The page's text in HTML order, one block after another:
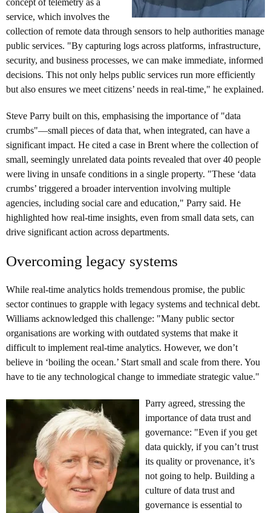
concept of telemetry as a
service, which involves the
collection of remote data through sensors to help authorities manage
public services. "By capturing logs across platforms, infrastructure,
security, and business processes, we can make immediate, informed
decisions. This not only helps public services run more efficiently
but also ensures we meet citizens’ needs in real-time," he explained.
Steve Parry built on this, emphasising the importance of "data
crumbs"—small pieces of data that, when integrated, can have a
significant impact. He cited a case in Brent where the collection of
small, seemingly unrelated data points revealed that over 40 people
were living in unsafe conditions in a single property. "These ‘data
crumbs’ triggered a broader intervention involving multiple
agencies, including social care and education," Parry said. He
highlighted how real-time insights, even from small data sets, can
drive significant action across departments.
Overcoming legacy systems
While real-time analytics holds tremendous promise, the public
sector continues to grapple with legacy systems and technical debt.
Williams acknowledged this challenge: "Many public sector
organisations are working with outdated systems that make it
difficult to implement real-time analytics. However, we don’t
believe in ‘boiling the ocean.’ Start small and scale from there. You
have to tie any technological change to immediate strategic value."
Parry agreed, stressing the
importance of data trust and
governance: "Even if you get
data quickly, if you can’t trust
its quality or provenance, it’s
not going to help. Building a
culture of data trust and
governance is essential to